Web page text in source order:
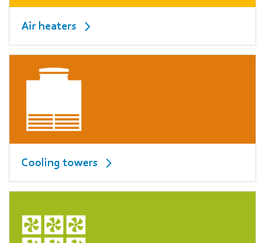
Air heaters
Cooling towers